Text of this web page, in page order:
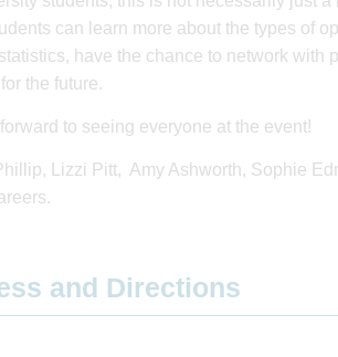
can learn more about the types of
have the chance to network with
the future.
to seeing everyone at the event!
Lizzi Pitt, Amy Ashworth, Sophie
and Directions